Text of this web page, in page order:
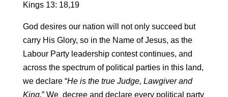
Kings 13: 18,19
God desires our nation will not only succeed but
carry His Glory, so in the Name of Jesus, as the
Labour Party leadership contest continues, and
across the spectrum of political parties in this land,
we declare “He is the true Judge, Lawgiver and
King.” We decree and declare every political party